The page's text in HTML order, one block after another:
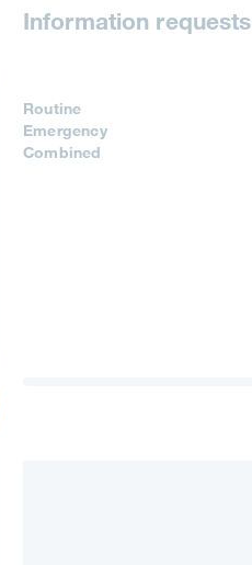
Information requests
Routine
Emergency
Combined